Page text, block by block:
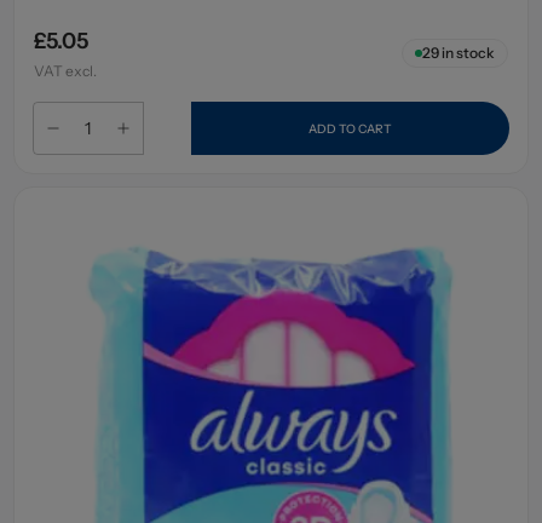
£5.05
VAT excl.
29in stock
ADD TO CART